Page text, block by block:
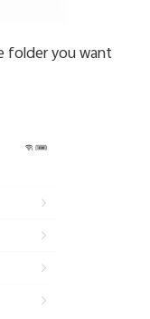
folder you want